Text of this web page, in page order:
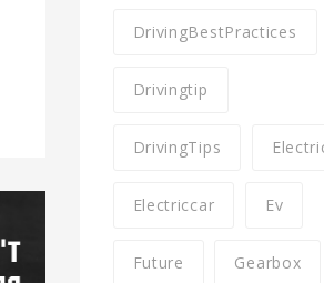
DrivingBestPractices
Drivingtip
DrivingTips
Electriccar Ev
Future Gearbox